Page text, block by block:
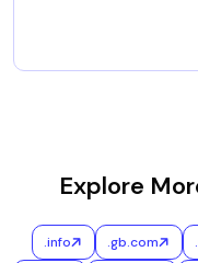
Explore
.info .gb.com